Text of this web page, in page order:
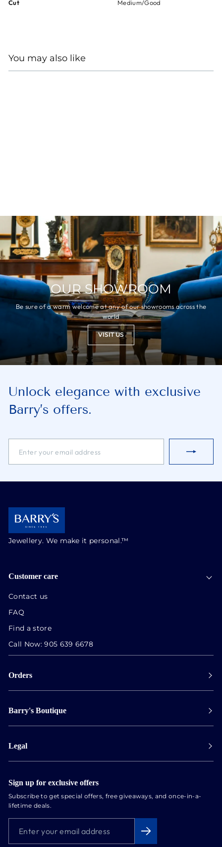
Cut
Medium/Good
You may also like
OUR SHOWROOM
Be sure of a warm welcome at any of our showrooms across the
world
VISIT US
Unlock elegance with exclusive
Barry’s offers.
YOUR
ADDRESS
Jewellery. We make it personal.™
Customer care
Contact us
FAQ
Find a store
Call Now:905 639 6678
Orders
Shipping
Collect in store
Track orders
Exchange & Returns
Barry's Boutique
Appointments
Our Locations
Services
Newsletter
About us
Blog
Legal
Privacy Policy
Conflict Free Diamonds
Sign up for exclusive offers
Subscribe to get special offers, free giveaways, and once-in-a-
lifetime deals.
YOUR
ADDRESS